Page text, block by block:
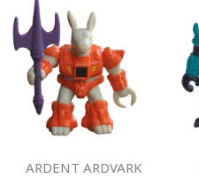
ARDENT ARDVARK